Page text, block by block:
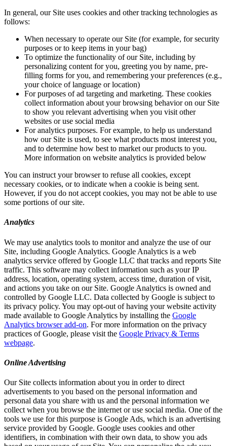
In general, our Site uses cookies and other tracking technologies as
follows:
When necessary to operate our Site (for example, for security
purposes or to keep items in your bag)
To optimize the functionality of our Site, including by
personalizing content for you, greeting you by name, pre-
filling forms for you, and remembering your preferences (e.g.,
your choice of language or location)
For purposes of ad targeting and marketing. These cookies
collect information about your browsing behavior on our Site
to show you relevant advertising when you visit other
websites or use social media
For analytics purposes. For example, to help us understand
how our Site is used, to see what products most interest you,
and to determine how best to market our products to you.
More information on website analytics is provided below
You can instruct your browser to refuse all cookies, except
necessary cookies, or to indicate when a cookie is being sent.
However, if you do not accept cookies, you may not be able to use
some portions of our site.
Analytics
We may use analytics tools to monitor and analyze the use of our
Site, including Google Analytics. Google Analytics is a web
analytics service offered by Google LLC that tracks and reports Site
traffic. This software may collect information such as your IP
address, location, operating system, access time, duration of visit,
and actions you take on our Site. Google Analytics is owned and
controlled by Google LLC. Data collected by Google is subject to
its privacy policy. You may opt-out of having your website activity
made available to Google Analytics by installing the Google
Analytics browser add-on. For more information on the privacy
practices of Google, please visit the Google Privacy & Terms
webpage.
Online Advertising
Our Site collects information about you in order to direct
advertisements to you based on the personal information and
personal data you share with us and the personal information we
collect when you browse the internet or use social media. One of the
tools we use for this purpose is Google Ads, which is an advertising
service provided by Google. Google uses cookies and other
identifiers, in combination with their own data, to show you ads